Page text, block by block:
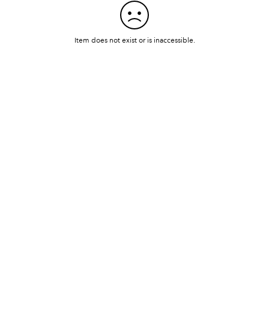
Item does not exist or is inaccessible.